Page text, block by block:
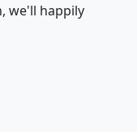
we'll happily